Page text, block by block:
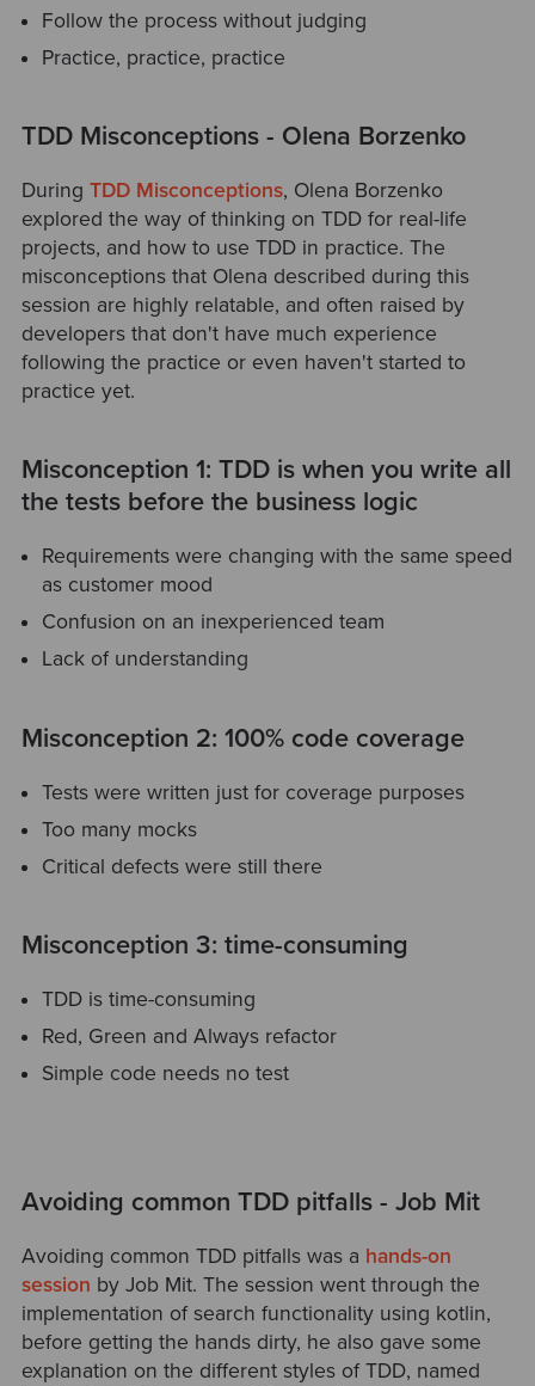
Follow the process without judging
Practice, practice, practice
TDD Misconceptions - Olena Borzenko
During TDD Misconceptions, Olena Borzenko
explored the way of thinking on TDD for real-life
projects, and how to use TDD in practice. The
misconceptions that Olena described during this
session are highly relatable, and often raised by
developers that don't have much experience
following the practice or even haven't started to
practice yet.
Misconception 1: TDD is when you write all
the tests before the business logic
Requirements were changing with the same speed
as customer mood
Confusion on an inexperienced team
Lack of understanding
Misconception 2: 100% code coverage
Tests were written just for coverage purposes
Too many mocks
Critical defects were still there
Misconception 3: time-consuming
TDD is time-consuming
Red, Green and Always refactor
Simple code needs no test
Avoiding common TDD pitfalls - Job Mit
Avoiding common TDD pitfalls was a hands-on
session by Job Mit. The session went through the
implementation of search functionality using kotlin,
before getting the hands dirty, he also gave some
explanation on the different styles of TDD, named